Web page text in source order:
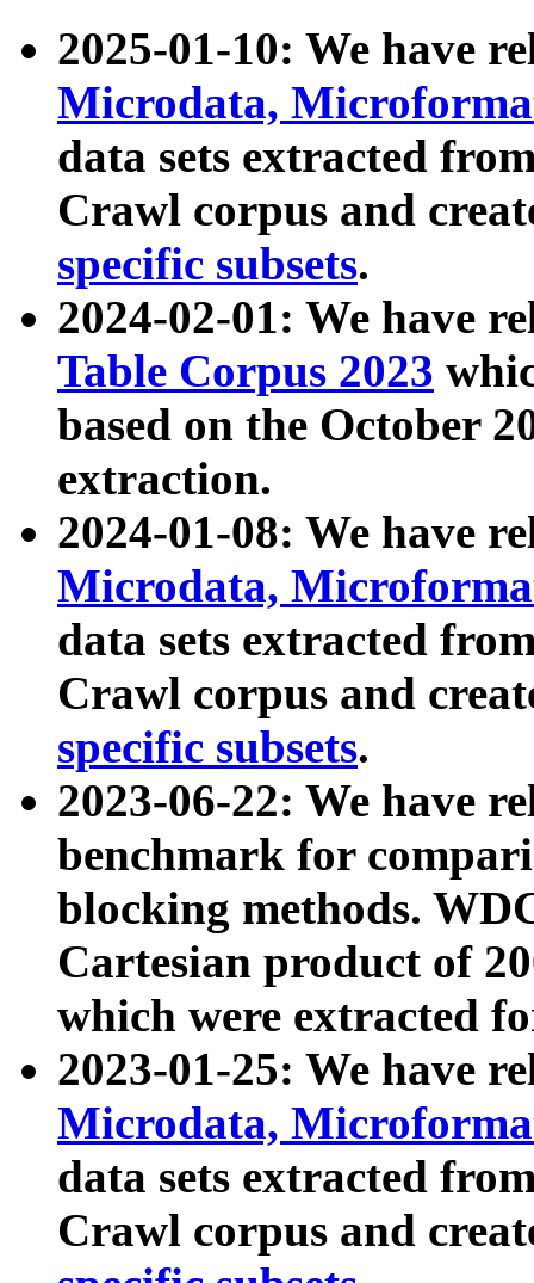
2025-01-10: We have
Microdata,
data sets extracted
Crawl corpus and
specific subsets.
2024-02-01: We have
Table Corpus 2023
based on the October
extraction.
2024-01-08: We have
Microdata,
data sets extracted
Crawl corpus and
specific subsets.
2023-06-22: We have
benchmark for
blocking methods.
Cartesian product of
which were extracted
2023-01-25: We have
Microdata,
data sets extracted
Crawl corpus and